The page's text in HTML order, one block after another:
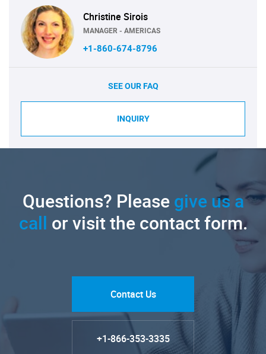
Christine Sirois
MANAGER - AMERICAS
+1-860-674-8796
SEE OUR FAQ
INQUIRY
Questions? Pleasegive us a
call or visit the contact form.
Contact Us
+1-866-353-3335